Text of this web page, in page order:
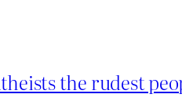
the rudest